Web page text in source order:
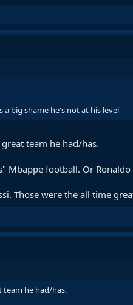
big shame he's not at his level
team he had/has.
Mbappe football. Or
Those were the all time
team he had/has.